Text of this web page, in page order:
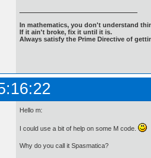
In mathematics, you don't understand
If it ain't broke, fix it until it is.
Always satisfy the Prime Directive of
Hello m:
I could use a bit of help on some M code.
Why do you call it Spasmatica?